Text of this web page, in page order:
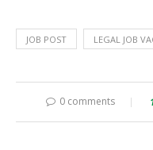
JOB POST LEGAL JOB
0 comments